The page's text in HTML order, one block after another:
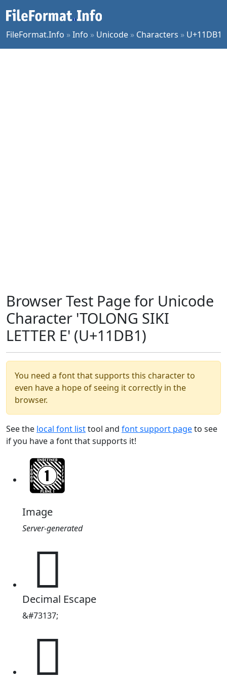
FileFormat.Info »Info » Unicode » Characters » U+11DB1
Browser Test Page for Unicode
Character 'TOLONG SIKI
LETTER E' (U+11DB1)
You need a font that supports this character to
even have a hope of seeing it correctly in the
browser.
See the local font listtool and font support pageto see
if you have a font that supports it!
Image
Server-generated
𑶱
Decimal Escape
&#73137;
𑶱